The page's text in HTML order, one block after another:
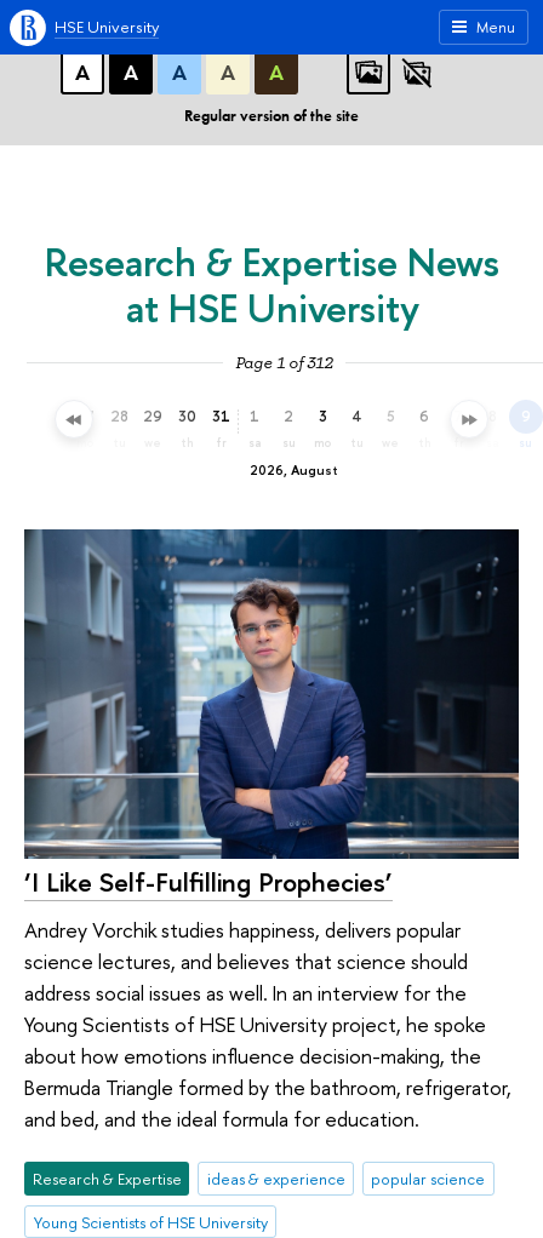
A A A
ABC
А
А А А А
Regular version of the site
Menu
HSE University
Research & Expertise News
at HSE University
Page 1 of 312
27 28 29 30
th
31
fr
2026, August
1
sa
2
su
3
mo
4
tu
5 6 7 9
su
‘I Like Self-Fulfilling Prophecies’
Andrey Vorchik studies happiness, delivers popular
science lectures, and believes that science should
address social issues as well. In an interview for the
Young Scientists of HSE University project, he spoke
about how emotions influence decision-making, the
Bermuda Triangle formed by the bathroom, refrigerator,
and bed, and the ideal formula for education.
Research & Expertise ideas & experience
popular science
Young Scientists of HSE University